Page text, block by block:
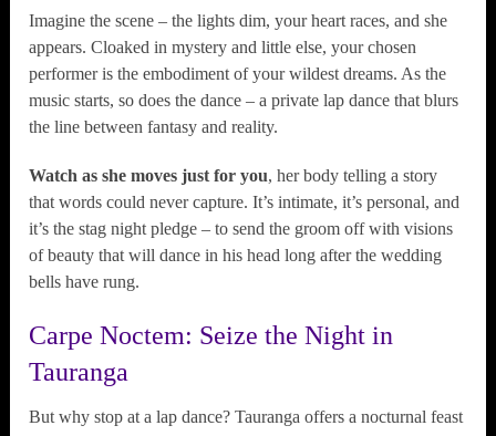
Imagine the scene – the lights dim, your heart races, and she
appears. Cloaked in mystery and little else, your chosen
performer is the embodiment of your wildest dreams. As the
music starts, so does the dance – a private lap dance that blurs
the line between fantasy and reality.
Watch as she moves just for you, her body telling a story
that words could never capture. It’s intimate, it’s personal, and
it’s the stag night pledge – to send the groom off with visions
of beauty that will dance in his head long after the wedding
bells have rung.
Carpe Noctem: Seize the Night in
Tauranga
But why stop at a lap dance? Tauranga offers a nocturnal feast